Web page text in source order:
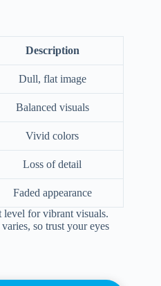
Description
Dull, flat image
Balanced visuals
Vivid colors
Loss of detail
Faded appearance
for vibrant visuals.
so trust your eyes